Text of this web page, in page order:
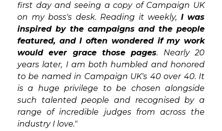
first day and seeing a copy of Campaign UK
on my boss's desk. Reading it weekly, I was
inspired by the campaigns and the people
featured, and I often wondered if my work
would ever grace those pages. Nearly 20
years later, I am both humbled and honored
to be named in Campaign UK's 40 over 40. It
is a huge privilege to be chosen alongside
such talented people and recognised by a
range of incredible judges from across the
industry I love."